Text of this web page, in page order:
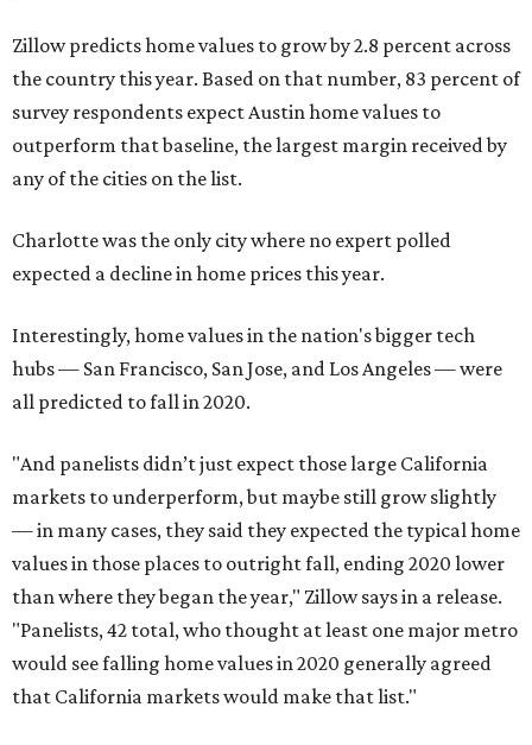
Zillow predicts home values to grow by 2.8 percent across
the country this year. Based on that number, 83 percent of
survey respondents expect Austin home values to
outperform that baseline, the largest margin received by
any of the cities on the list.
Charlotte was the only city where no expert polled
expected a decline in home prices this year.
Interestingly, home values in the nation's bigger tech
hubs — San Francisco, San Jose, and Los Angeles — were
all predicted to fall in 2020.
"And panelists didn’t just expect those large California
markets to underperform, but maybe still grow slightly
— in many cases, they said they expected the typical home
values in those places to outright fall, ending 2020 lower
than where they began the year," Zillow says in a release.
"Panelists, 42 total, who thought at least one major metro
would see falling home values in 2020 generally agreed
that California markets would make that list."